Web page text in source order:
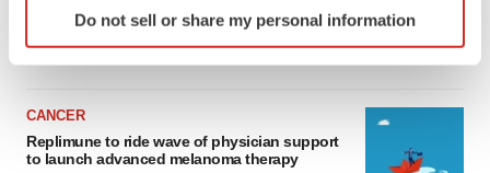
specific characteristics (fingerprinting)
We use cookies to enhance your experience, analyze
site traffic, and serve tailored ads. By clicking "OK", you
Do not sell or share my personal information
BioSpace Editorial Staff
CANCER
Replimune to ride wave of physician support
to launch advanced melanoma therapy